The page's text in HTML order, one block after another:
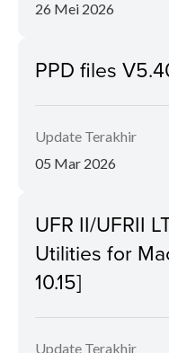
26 Mei 2026
PPD files
Update Terakhir
05 Mar 2026
UFR II/UFRII
Utilities for
10.15]
Update Terakhir